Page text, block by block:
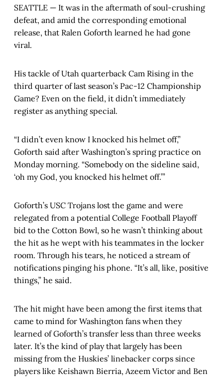
SEATTLE — It was in the aftermath of soul-crushing
defeat, and amid the corresponding emotional
release, that Ralen Goforth learned he had gone
viral.
His tackle of Utah quarterback Cam Rising in the
third quarter of last season’s Pac-12 Championship
Game? Even on the field, it didn’t immediately
register as anything special.
“I didn’t even know I knocked his helmet off,”
Goforth said after Washington’s spring practice on
Monday morning. “Somebody on the sideline said,
‘oh my God, you knocked his helmet off.’”
Goforth’s USC Trojans lost the game and were
relegated from a potential College Football Playoff
bid to the Cotton Bowl, so he wasn’t thinking about
the hit as he wept with his teammates in the locker
room. Through his tears, he noticed a stream of
notifications pinging his phone. “It’s all, like, positive
things,” he said.
The hit might have been among the first items that
came to mind for Washington fans when they
learned of Goforth’s transfer less than three weeks
later. It’s the kind of play that largely has been
missing from the Huskies’ linebacker corps since
players like Keishawn Bierria, Azeem Victor and Ben